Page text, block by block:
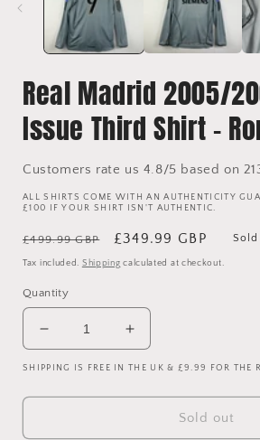
Real Madrid 2005/
Issue Third Shirt -
Customers rate us 4.8/5 based on
ALL SHIRTS COME WITH AN AUTHENTICITY
£100 IF YOUR SHIRT ISN'T AUTHENTIC.
Regular
price
£499.99 GBP
Sale
price
£349.99 GBP
Tax included. Shipping calculated at checkout.
Quantity
Decrease
quantity
for
Real
Increase
quantity
for
Real
SHIPPING IS FREE IN THE UK & £9.99 FOR THE
Sold out